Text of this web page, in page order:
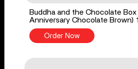
Buddha and the Chocolate
Anniversary Chocolate Brown)
Order Now